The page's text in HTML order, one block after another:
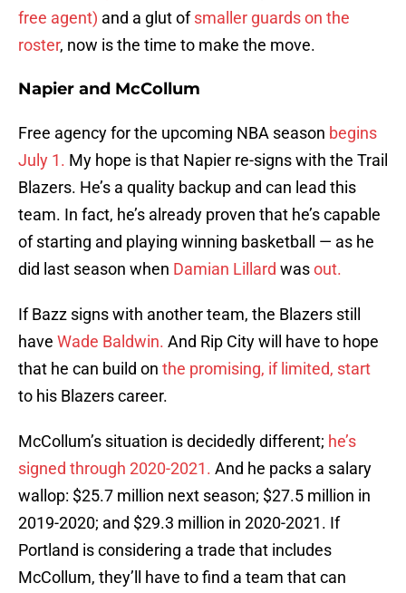
free agent) and a glut ofsmaller guards on the
roster, now is the time to make the move.
Napier and McCollum
Free agency for the upcoming NBA season begins
July 1. My hope is that Napier re-signs with the Trail
Blazers. He’s a quality backup and can lead this
team. In fact, he’s already proven that he’s capable
of starting and playing winning basketball — as he
did last season when Damian Lillard wasout.
If Bazz signs with another team, the Blazers still
have Wade Baldwin. And Rip City will have to hope
that he can build on the promising, if limited, start
to his Blazers career.
McCollum’s situation is decidedly different; he’s
signed through 2020-2021. And he packs a salary
wallop: $25.7 million next season; $27.5 million in
2019-2020; and $29.3 million in 2020-2021. If
Portland is considering a trade that includes
McCollum, they’ll have to find a team that can